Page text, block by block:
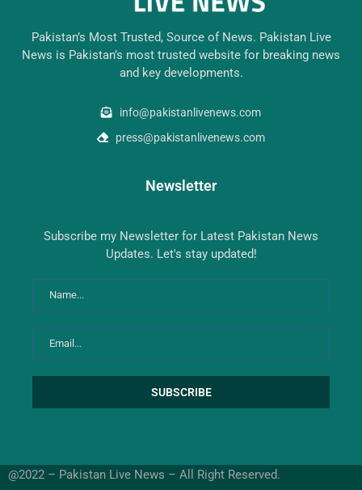
Pakistan’s Most Trusted, Source of News. Pakistan Live
News is Pakistan’s most trusted website for breaking news
and key developments.
info@pakistanlivenews.com
press@pakistanlivenews.com
Newsletter
Subscribe my Newsletter for Latest Pakistan News
Updates. Let's stay updated!
@2022 – Pakistan Live News – All Right Reserved.